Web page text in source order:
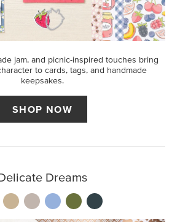
jam, and picnic-inspired touches bring
to cards, tags, and handmade
keepsakes.
SHOP NOW
Dreams